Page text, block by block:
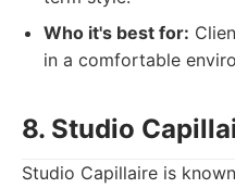
Who it's best for:
in a comfortable
8. Studio
Studio Capillaire is